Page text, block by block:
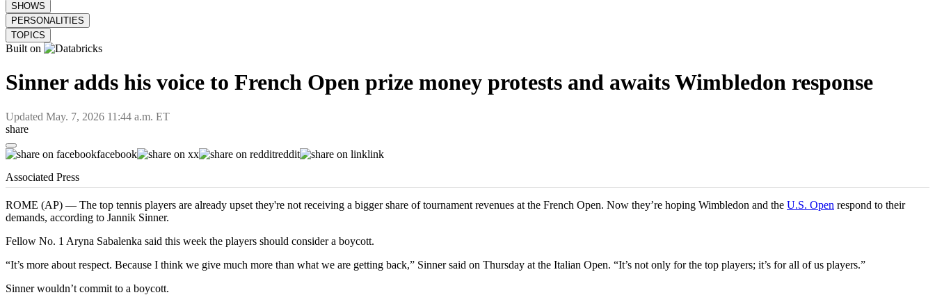
SHOWS
PERSONALITIES
TOPICS
Built on
Sinner adds his voice to French Open prize money protests and awaits Wimbledon response
Updated May. 7, 2026 11:44 a.m. ET
share
facebook x reddit
link
Associated Press
ROME (AP) — The top tennis players are already upset they're not receiving a bigger share of tournament revenues at the French Open. Now they’re hoping Wimbledon and the U.S. Open respond to their
demands, according to Jannik Sinner.
Fellow No. 1 Aryna Sabalenka said this week the players should consider a boycott.
“It’s more about respect. Because I think we give much more than what we are getting back,” Sinner said on Thursday at the Italian Open. “It’s not only for the top players; it’s for all of us players.”
Sinner wouldn’t commit to a boycott.